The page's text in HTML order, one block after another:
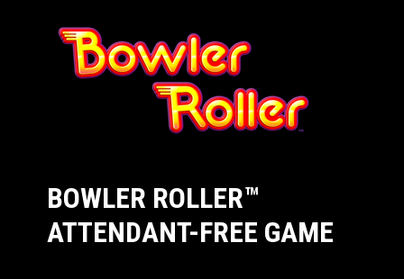
BOWLER ROLLER™
ATTENDANT-FREE GAME